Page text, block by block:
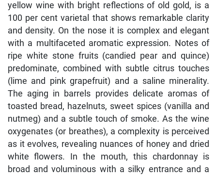
yellow wine with bright reflections of old gold, is a
100 per cent varietal that shows remarkable clarity
and density. On the nose it is complex and elegant
with a multifaceted aromatic expression. Notes of
ripe white stone fruits (candied pear and quince)
predominate, combined with subtle citrus touches
(lime and pink grapefruit) and a saline minerality.
The aging in barrels provides delicate aromas of
toasted bread, hazelnuts, sweet spices (vanilla and
nutmeg) and a subtle touch of smoke. As the wine
oxygenates (or breathes), a complexity is perceived
as it evolves, revealing nuances of honey and dried
white flowers. In the mouth, this chardonnay is
broad and voluminous with a silky entrance and a